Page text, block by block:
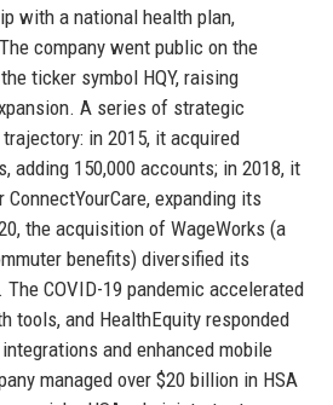
with a national health plan,
company went public on the
ticker symbol HQY, raising
A series of strategic
in 2015, it acquired
adding 150,000 accounts; in 2018, it
expanding its
the acquisition of WageWorks (a
benefits) diversified its
COVID-19 pandemic accelerated
tools, and HealthEquity responded
and enhanced mobile
managed over $20 billion in HSA